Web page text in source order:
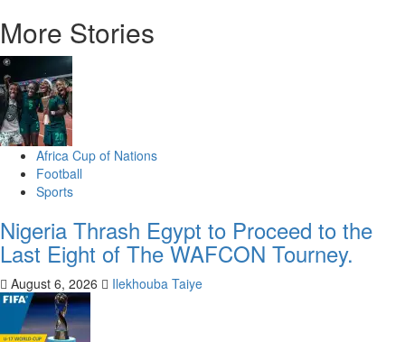
More Stories
Africa Cup of Nations
Football
Sports
Nigeria Thrash Egypt to Proceed to the
Last Eight of The WAFCON Tourney.
August 6, 2026 Ilekhouba Taiye